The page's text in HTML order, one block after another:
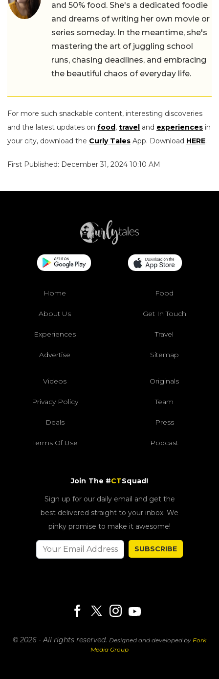
and 50% food. She's a dedicated foodie
and dreams of writing her own movie or
series someday. In the meantime, she's
mastering the art of juggling school
runs, chasing deadlines, and embracing
the beautiful chaos of everyday life.
For more such snackable content, interesting discoveries
and the latest updates on food , travel and experiences in
your city, download the Curly Tales App. Download HERE.
First Published: December 31, 2024 10:10 AM
Home Food
About Us Get In Touch
Experiences Travel
Advertise Sitemap
Videos Originals
Privacy Policy Team
Deals Press
Terms Of Use Podcast
Join The #CTSquad!
Sign up for our daily email and get the
best delivered straight to your inbox. We
pinky promise to make it awesome!
SUBSCRIBE
© 2026 - All rights reserved. Designed and developed by Fork
Media Group